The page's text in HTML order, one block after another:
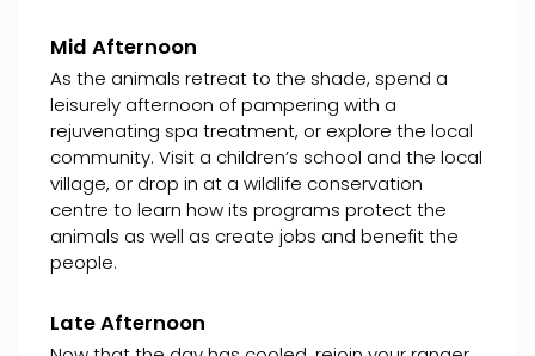
Mid Afternoon
As the animals retreat to the shade, spend a
leisurely afternoon of pampering with a
rejuvenating spa treatment, or explore the local
community. Visit a children’s school and the local
village, or drop in at a wildlife conservation
centre to learn how its programs protect the
animals as well as create jobs and benefit the
people.
Late Afternoon